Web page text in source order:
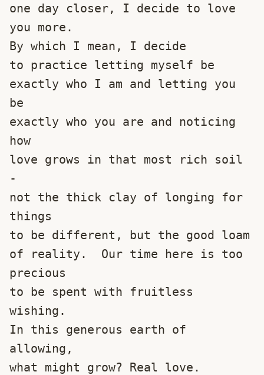
one day closer, I decide to love
you more.
By which I mean, I decide
to practice letting myself be
exactly who I am and letting you
be
exactly who you are and noticing
how
love grows in that most rich soil
-
not the thick clay of longing for
things
to be different, but the good loam
of reality.  Our time here is too
precious
to be spent with fruitless
wishing.
In this generous earth of
allowing,
what might grow? Real love.